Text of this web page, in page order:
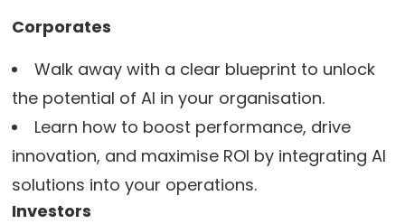
Corporates
Walk away with a clear blueprint to unlock
the potential of AI in your organisation.
Learn how to boost performance, drive
innovation, and maximise ROI by integrating AI
solutions into your operations.
Investors